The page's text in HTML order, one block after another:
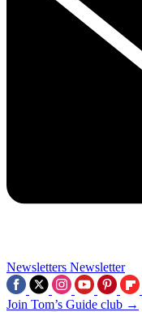
Newsletters Newsletter
Join Tom’s Guide club →